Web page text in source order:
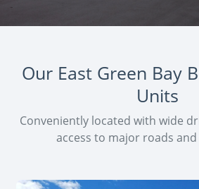
Our East Green Bay
Units
Conveniently located with wide
access to major roads